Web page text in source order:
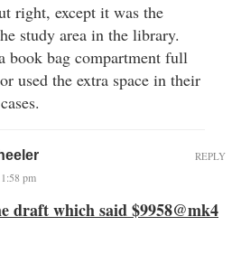
right, except it was the
study area in the library.
book bag compartment full
used the extra space in their
pm
draft which said $9958@mk4
REPLY